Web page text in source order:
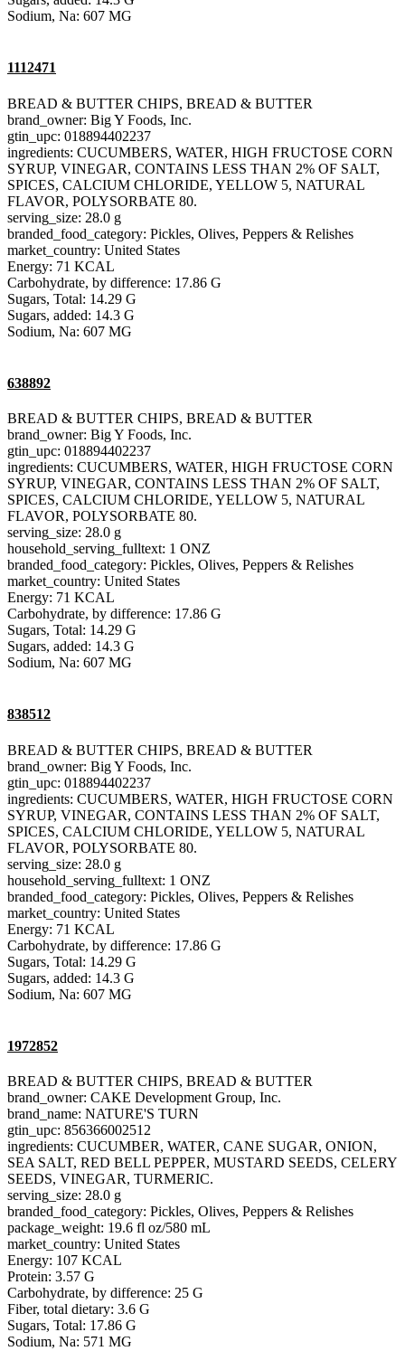
Sodium, Na: 607 MG
1112471
BREAD & BUTTER CHIPS, BREAD & BUTTER
brand_owner: Big Y Foods, Inc.
gtin_upc: 018894402237
ingredients: CUCUMBERS, WATER, HIGH FRUCTOSE CORN
SYRUP, VINEGAR, CONTAINS LESS THAN 2% OF SALT,
SPICES, CALCIUM CHLORIDE, YELLOW 5, NATURAL
FLAVOR, POLYSORBATE 80.
serving_size: 28.0 g
branded_food_category: Pickles, Olives, Peppers & Relishes
market_country: United States
Energy: 71 KCAL
Carbohydrate, by difference: 17.86 G
Sugars, Total: 14.29 G
Sugars, added: 14.3 G
Sodium, Na: 607 MG
638892
BREAD & BUTTER CHIPS, BREAD & BUTTER
brand_owner: Big Y Foods, Inc.
gtin_upc: 018894402237
ingredients: CUCUMBERS, WATER, HIGH FRUCTOSE CORN
SYRUP, VINEGAR, CONTAINS LESS THAN 2% OF SALT,
SPICES, CALCIUM CHLORIDE, YELLOW 5, NATURAL
FLAVOR, POLYSORBATE 80.
serving_size: 28.0 g
household_serving_fulltext: 1 ONZ
branded_food_category: Pickles, Olives, Peppers & Relishes
market_country: United States
Energy: 71 KCAL
Carbohydrate, by difference: 17.86 G
Sugars, Total: 14.29 G
Sugars, added: 14.3 G
Sodium, Na: 607 MG
838512
BREAD & BUTTER CHIPS, BREAD & BUTTER
brand_owner: Big Y Foods, Inc.
gtin_upc: 018894402237
ingredients: CUCUMBERS, WATER, HIGH FRUCTOSE CORN
SYRUP, VINEGAR, CONTAINS LESS THAN 2% OF SALT,
SPICES, CALCIUM CHLORIDE, YELLOW 5, NATURAL
FLAVOR, POLYSORBATE 80.
serving_size: 28.0 g
household_serving_fulltext: 1 ONZ
branded_food_category: Pickles, Olives, Peppers & Relishes
market_country: United States
Energy: 71 KCAL
Carbohydrate, by difference: 17.86 G
Sugars, Total: 14.29 G
Sugars, added: 14.3 G
Sodium, Na: 607 MG
1972852
BREAD & BUTTER CHIPS, BREAD & BUTTER
brand_owner: CAKE Development Group, Inc.
brand_name: NATURE'S TURN
gtin_upc: 856366002512
ingredients: CUCUMBER, WATER, CANE SUGAR, ONION,
SEA SALT, RED BELL PEPPER, MUSTARD SEEDS, CELERY
SEEDS, VINEGAR, TURMERIC.
serving_size: 28.0 g
branded_food_category: Pickles, Olives, Peppers & Relishes
package_weight: 19.6 fl oz/580 mL
market_country: United States
Energy: 107 KCAL
Protein: 3.57 G
Carbohydrate, by difference: 25 G
Fiber, total dietary: 3.6 G
Sugars, Total: 17.86 G
Sodium, Na: 571 MG